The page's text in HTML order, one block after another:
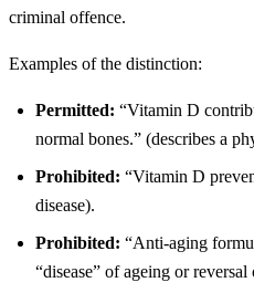
criminal offence.
Examples of the distinction:
Permitted: “Vitamin D
normal bones.” (describes a
Prohibited: “Vitamin D
disease).
Prohibited: “Anti-aging
“disease” of ageing or